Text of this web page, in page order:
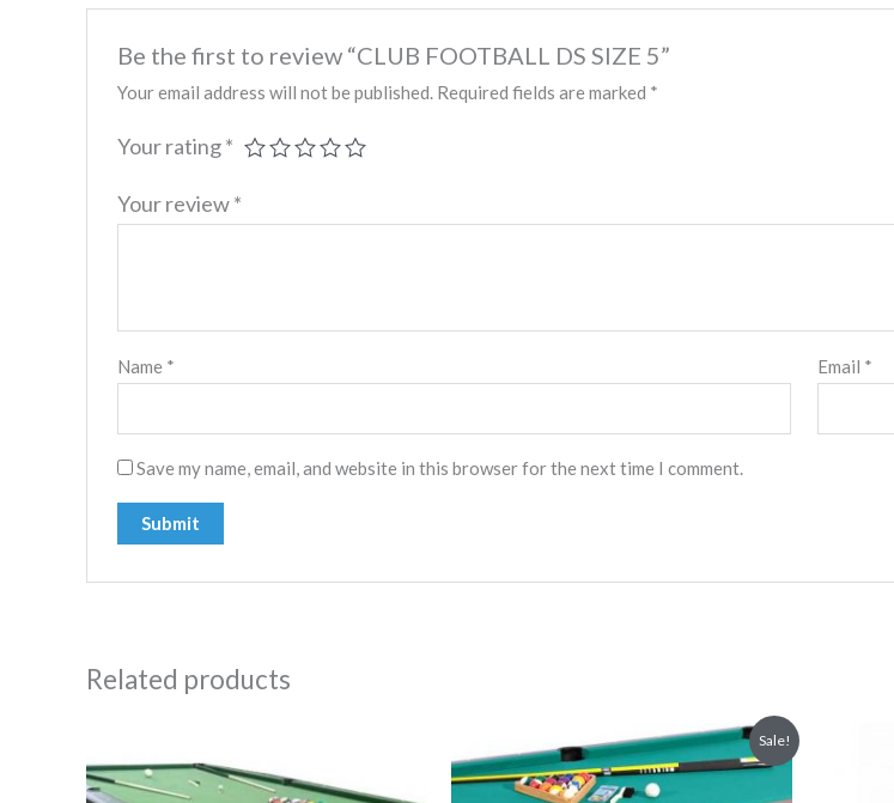
Be the first to review “CLUB FOOTBALL DS SIZE 5”
Your email address will not be published. Required fields are marked *
Your rating*
Your review*
Name * Email *
Save my name, email, and website in this browser for the next time I comment.
Related products
Sale!
price
was:
3,500.00 د.إ.
Current
price
is: